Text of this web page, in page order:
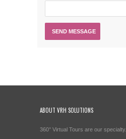
ABOUT VRH SOLUTIONS
360° Virtual Tours are our specialty.